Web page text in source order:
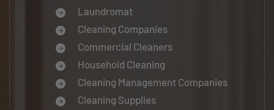
Laundromat
Cleaning Companies
Commercial Cleaners
Household Cleaning
Cleaning Management Companies
Cleaning Supplies